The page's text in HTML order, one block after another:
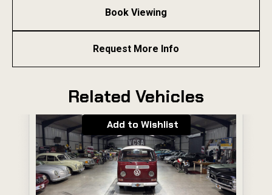
Book Viewing
Request More Info
Related Vehicles
Add to Wishlist